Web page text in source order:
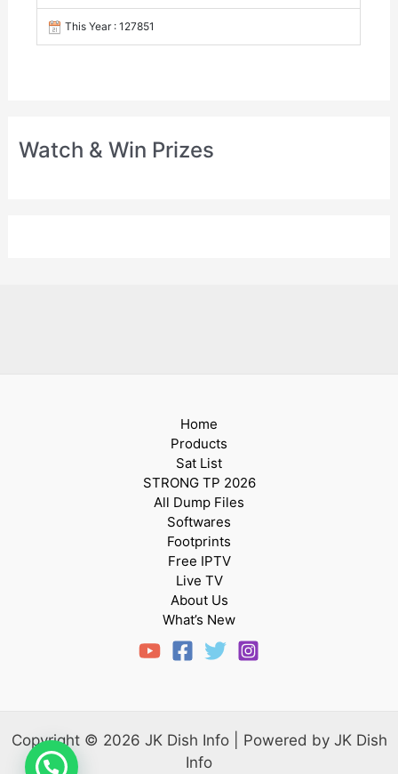
This Year : 127851
Watch & Win Prizes
Home
Products
Sat List
STRONG TP 2026
All Dump Files
Softwares
Footprints
Free IPTV
Live TV
About Us
What’s New
Copyright © 2026 JK Dish Info | Powered by JK Dish
Info